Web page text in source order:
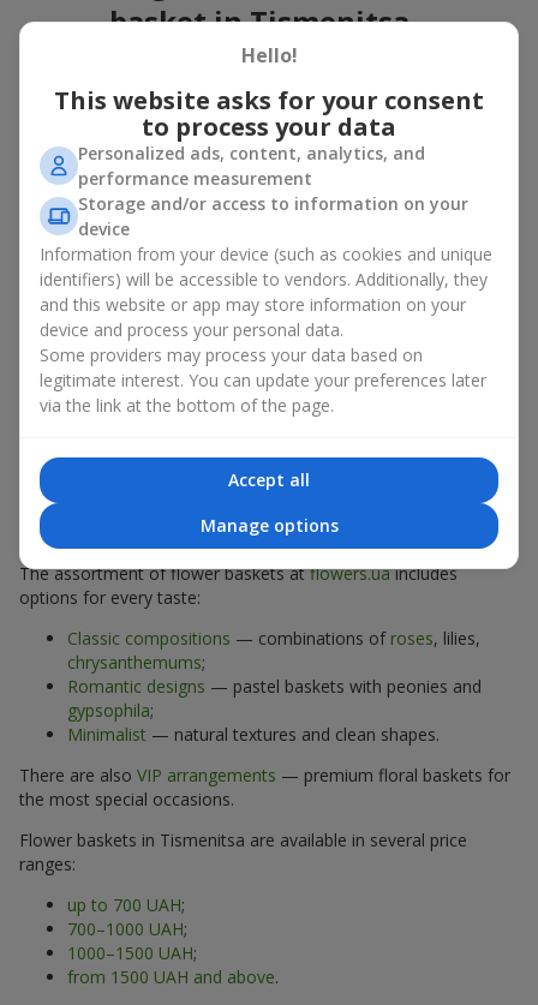
basket in Tismenitsa
A flower basket is a universal gift option. Flowers in baskets are
suitable for:
— a luxurious basket that will impress;
Mother’s Day or a gift for mom— a touching gesture of
love;
Weddings— a beautiful floristic idea for newlyweds or
guests;
Professional holidays — a thoughtful gift for colleagues
or management;
Romantic occasions — a gentle and expressive gesture;
Corporate events— a perfect gift for business partners.
A flower basket suits recipients of any age. Handcrafted
arrangements convey gratitude, admiration, support or love
Types of flower baskets in
Tismenitsa: classic, romantic,
minimalist
The assortment of flower baskets atflowers.uaincludes
options for every taste:
Classic compositions — combinations of roses, lilies,
chrysanthemums;
Romantic designs — pastel baskets with peonies and
gypsophila;
Minimalist — natural textures and clean shapes.
There are also VIP arrangements — premium floral baskets for
the most special occasions.
Flower baskets in Tismenitsa are available in several price
ranges:
up to 700 UAH;
700–1000 UAH;
1000–1500 UAH;
from 1500 UAH and above.
Hello!
This website asks for your consent
to process your data
Personalized ads, content, analytics, and
performance measurement
Storage and/or access to information on your
device
Information from your device (such as cookies and unique
identifiers) will be accessible to vendors. Additionally, they
and this website or app may store information on your
device and process your personal data.
Some providers may process your data based on
legitimate interest. You can update your preferences later
via the link at the bottom of the page.
Accept all
Manage options